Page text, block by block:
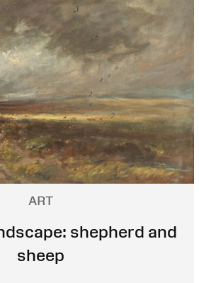
ART
shepherd and
sheep